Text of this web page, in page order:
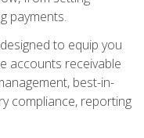
payments.
to equip you
accounts receivable
best-in-
compliance, reporting